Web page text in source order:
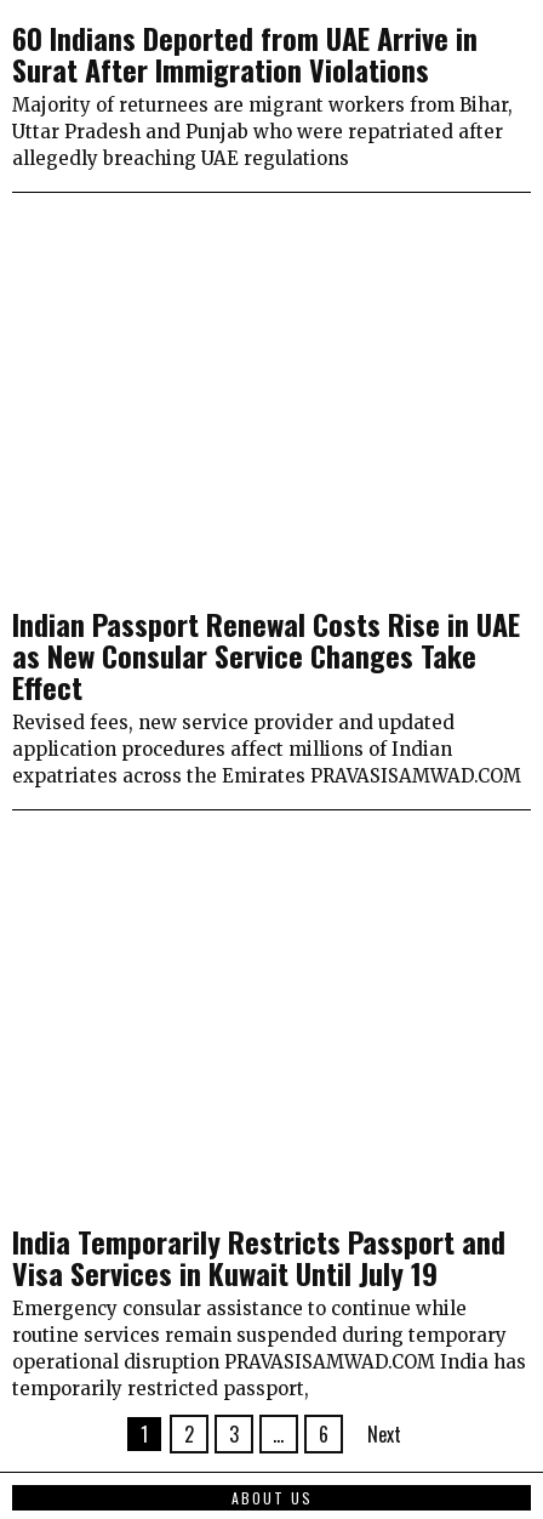
60 Indians Deported from UAE Arrive in
Surat After Immigration Violations
Majority of returnees are migrant workers from Bihar,
Uttar Pradesh and Punjab who were repatriated after
allegedly breaching UAE regulations
Indian Passport Renewal Costs Rise in UAE
as New Consular Service Changes Take
Effect
Revised fees, new service provider and updated
application procedures affect millions of Indian
expatriates across the Emirates PRAVASISAMWAD.COM
India Temporarily Restricts Passport and
Visa Services in Kuwait Until July 19
Emergency consular assistance to continue while
routine services remain suspended during temporary
operational disruption PRAVASISAMWAD.COM India has
temporarily restricted passport,
1 2 3 … 6 Next
ABOUT US